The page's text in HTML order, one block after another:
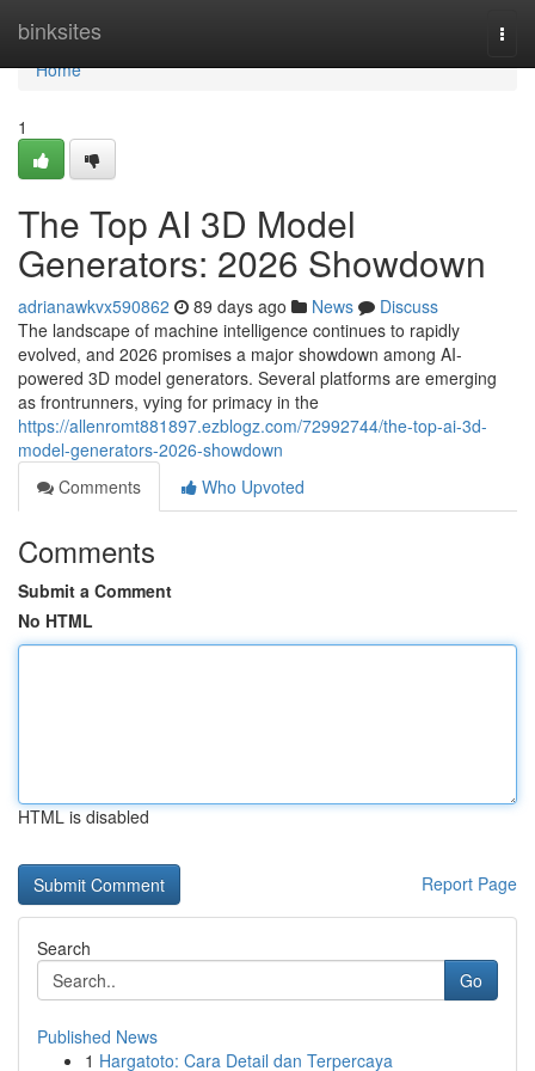
binksites
Home
Home
1
The Top AI 3D Model
Generators: 2026 Showdown
adrianawkvx590862 89 days ago News
Discuss
The landscape of machine intelligence continues to rapidly
evolved, and 2026 promises a major showdown among AI-
powered 3D model generators. Several platforms are emerging
as frontrunners, vying for primacy in the
https://allenromt881897.ezblogz.com/72992744/the-top-ai-3d-
model-generators-2026-showdown
Comments
Who Upvoted
Comments
Submit a Comment
No HTML
HTML is disabled
Report Page
Search
Go
Published News
1 Hargatoto: Cara Detail dan Terpercaya